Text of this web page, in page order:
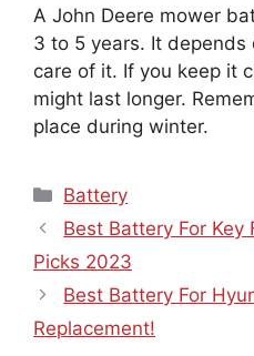
A John Deere mower
3 to 5 years. It depends
care of it. If you keep it
might last longer.
place during winter.
Categories
Battery
Best Battery For Key
Picks 2023
Best Battery For
Replacement!